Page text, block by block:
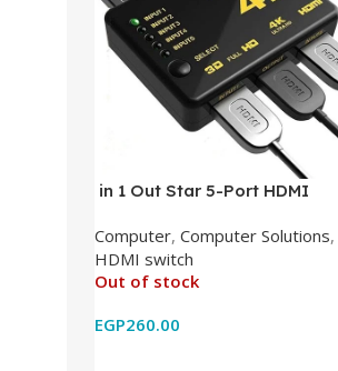
in 1 Out Star 5-Port HDMI
Wireless Remote HDMI
Converter Support Full 3D 4k x
2k for HDTV/DVD/STB/PC
Computer, Computer Solutions,
HDMI switch
Out of stock
EGP260.00